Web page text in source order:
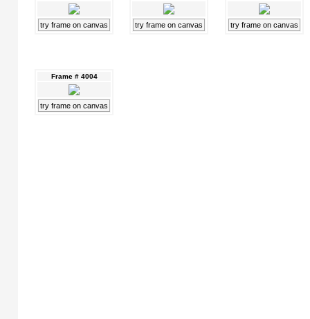
try frame on canvas try frame on canvas try frame on canvas
Frame # 4004
try frame on canvas